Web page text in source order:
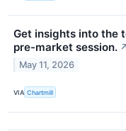
Get insights into the
pre-market session.
May 11, 2026
VIA Chartmill